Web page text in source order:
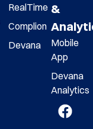
RealTime
Complion
Devana
&
Mobile
App
Devana
Analytics